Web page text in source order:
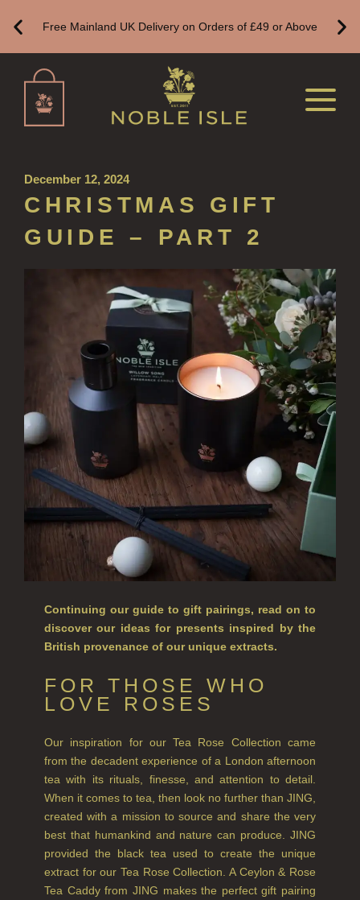
ALL REFILLS
HAND WASH REFILLS
HAND LOTION REFILLS
HAND SANITISER REFILLS
HOME FRAGRANCE
ALL HOME FRAGRANCE
NEW IN
CREATE YOUR OWN
ALL CANDLES
ALL SINGLE WICK CANDLES
CANDLES FOR MEN
CANDLES FOR WOMEN
DELUXE CANDLES
BOTANICAL CANDLES
REED DIFFUSERS
REED DIFFUSER REFILLS
FINE ROOM FRAGRANCE
FINE ROOM FRAGRANCE
FLORAL
FRUIT
WOOD AND SPICE
VIEW ALL
Free Mainland UK Delivery on Orders of £49 or Above
December 12, 2024
CHRISTMAS GIFT
GUIDE – PART 2
Continuing our guide to gift pairings, read on to
discover our ideas for presents inspired by the
British provenance of our unique extracts.
FOR THOSE WHO
LOVE ROSES
Our inspiration for our Tea Rose Collection came
from the decadent experience of a London afternoon
tea with its rituals, finesse, and attention to detail.
When it comes to tea, then look no further than JING,
created with a mission to source and share the very
best that humankind and nature can produce. JING
provided the black tea used to create the unique
extract for our Tea Rose Collection. A Ceylon & Rose
Tea Caddy from JING makes the perfect gift pairing